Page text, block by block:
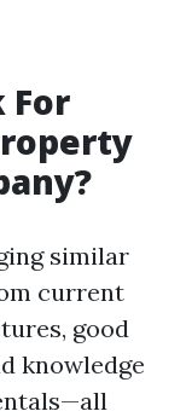
For
similar
current
good
knowledge